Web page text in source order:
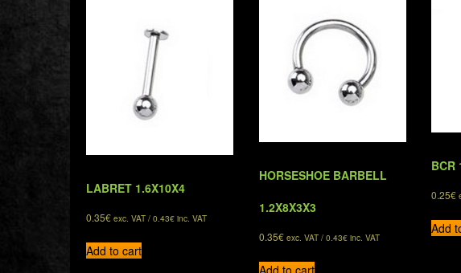
LABRET 1.6X10X4
0.35€ exc. VAT / 0.43€ inc. VAT
Add to cart
HORSESHOE BARBELL
1.2X8X3X3
0.35€ exc. VAT / 0.43€inc. VAT
Add to cart
BCR
0.25€
Add